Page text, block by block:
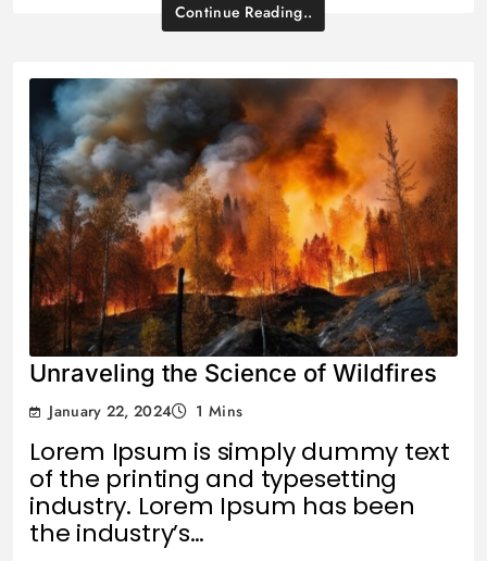
Continue Reading..
Unraveling the Science of Wildfires
January 22, 2024 1 Mins
Lorem Ipsum is simply dummy text
of the printing and typesetting
industry. Lorem Ipsum has been
the industry’s…